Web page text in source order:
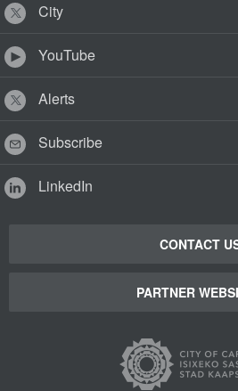
City
YouTube
Alerts
Subscribe
LinkedIn
CONTACT
PARTNER
Cape Town Tourism